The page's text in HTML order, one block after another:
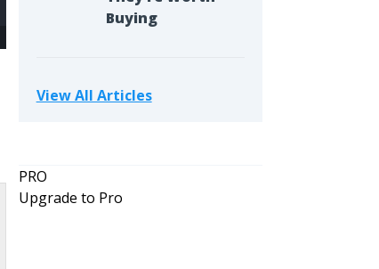
Buying
View All Articles
PRO
Upgrade to Pro